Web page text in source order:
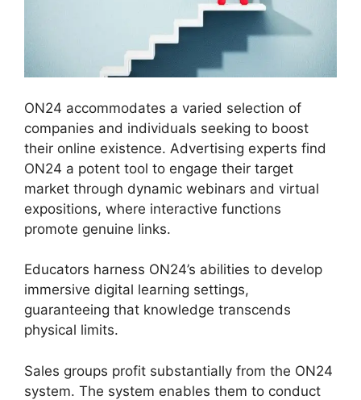
ON24 accommodates a varied selection of
companies and individuals seeking to boost
their online existence. Advertising experts find
ON24 a potent tool to engage their target
market through dynamic webinars and virtual
expositions, where interactive functions
promote genuine links.
Educators harness ON24’s abilities to develop
immersive digital learning settings,
guaranteeing that knowledge transcends
physical limits.
Sales groups profit substantially from the ON24
system. The system enables them to conduct